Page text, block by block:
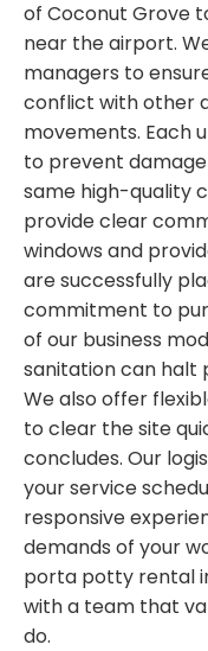
of Coconut Grove
near the airport.
managers to
conflict with other
movements. Each
to prevent
same high-quality
provide clear
windows and
are successfully
commitment to
of our business
sanitation can halt
We also offer
to clear the site
concludes. Our
your service
responsive
demands of your
porta potty rental
with a team that
do.